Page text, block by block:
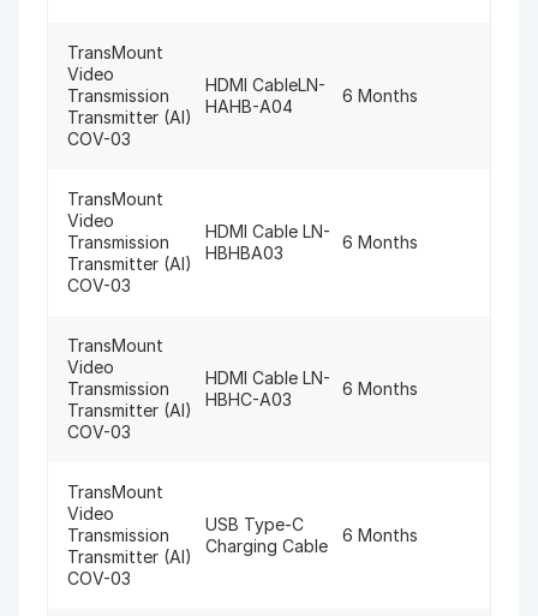
TransMount
Video
Transmission
Transmitter (AI)
COV-03
HDMI CableLN-
HAHB-A04
6 Months
TransMount
Video
Transmission
Transmitter (AI)
COV-03
HDMI Cable LN-
HBHBA03
6 Months
TransMount
Video
Transmission
Transmitter (AI)
COV-03
HDMI Cable LN-
HBHC-A03
6 Months
TransMount
Video
Transmission
Transmitter (AI)
COV-03
USB Type-C
Charging Cable
6 Months